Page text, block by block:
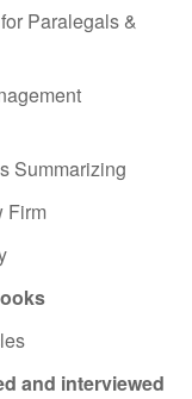
Paralegals &
Summarizing
Firm
and interviewed